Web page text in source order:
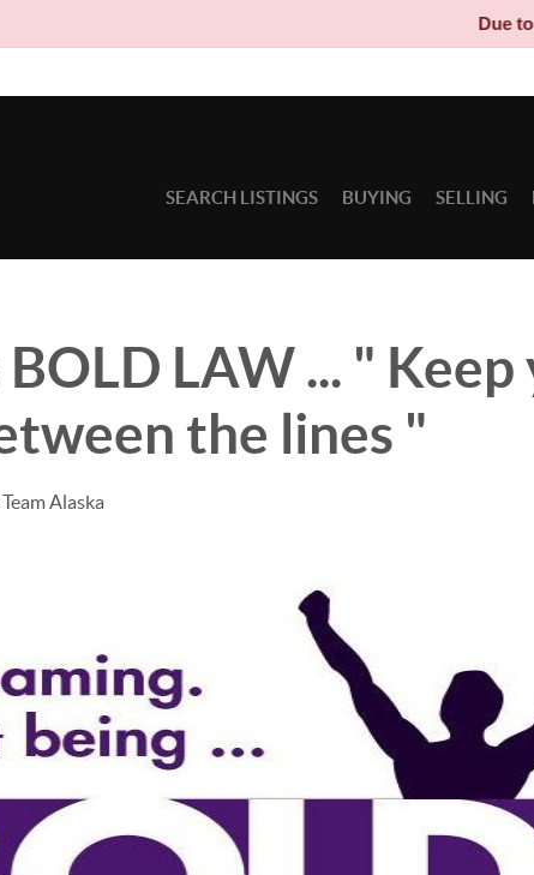
Due to
SEARCH LISTINGS BUYING SELLING
LAW ... " Keep
the lines "
Alaska